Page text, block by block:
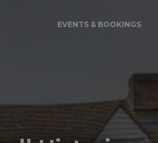
EVENTS & BOOKINGS